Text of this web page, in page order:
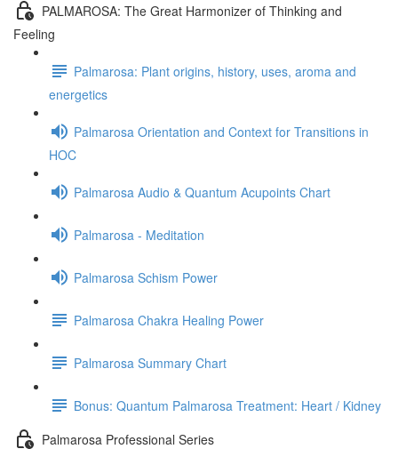
PALMAROSA: The Great Harmonizer of Thinking and
Feeling
Palmarosa: Plant origins, history, uses, aroma and
energetics
Palmarosa Orientation and Context for Transitions in
HOC
Palmarosa Audio & Quantum Acupoints Chart
Palmarosa - Meditation
Palmarosa Schism Power
Palmarosa Chakra Healing Power
Palmarosa Summary Chart
Bonus: Quantum Palmarosa Treatment: Heart / Kidney
Palmarosa Professional Series